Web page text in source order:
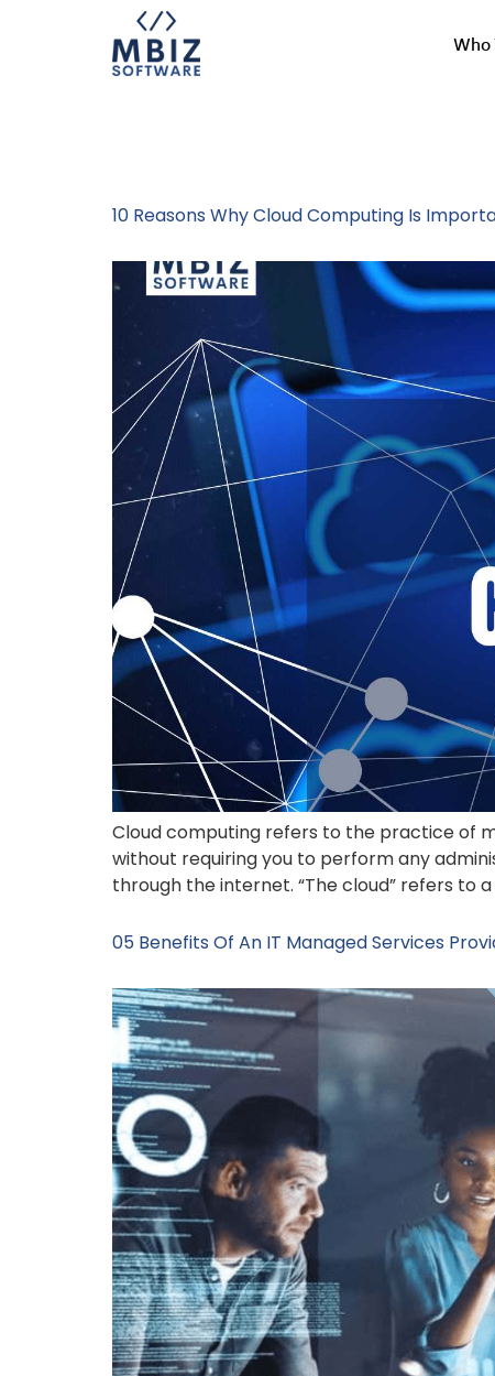
Who
10 Reasons Why Cloud Computing Is
Cloud computing refers to the practice of
without requiring you to perform any
through the internet. “The cloud” refers to
05 Benefits Of An IT Managed Services